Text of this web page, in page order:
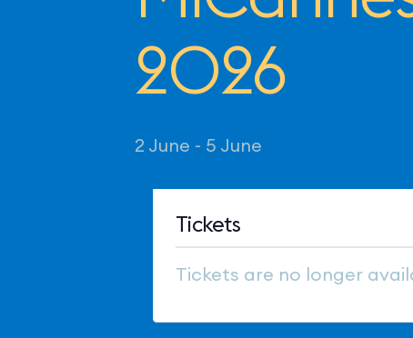
2026
2 June - 5 June
Tickets
Tickets are no longer